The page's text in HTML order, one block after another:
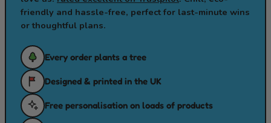
friendly and hassle-free, perfect for last-minute wins
or thoughtful plans.
Every order plants a tree
Designed & printed in the UK
Free personalisation on loads of products